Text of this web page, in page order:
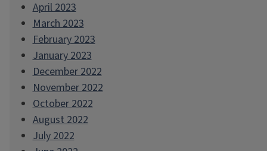
April 2023
March 2023
February 2023
January 2023
December 2022
November 2022
October 2022
August 2022
July 2022